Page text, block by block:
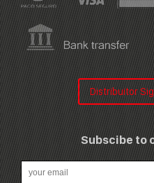
Distribuitor
Subscibe to